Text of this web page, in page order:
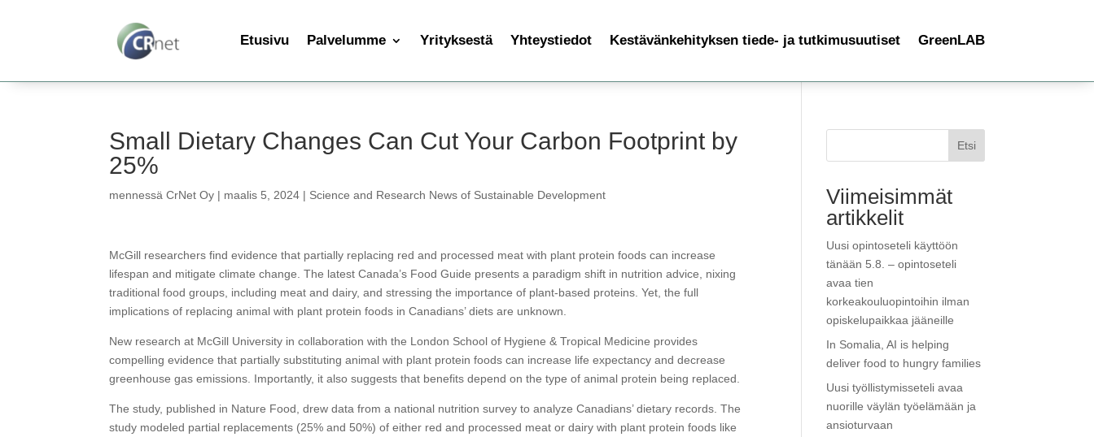
Etusivu Palvelumme Yrityksestä Yhteystiedot Kestävänkehityksen tiede- ja tutkimusuutiset GreenLAB
Small Dietary Changes Can Cut Your Carbon Footprint by
25%
mennessäCrNet Oy | maalis 5, 2024 | Science and Research News of Sustainable Development
McGill researchers find evidence that partially replacing red and processed meat with plant protein foods can increase
lifespan and mitigate climate change. The latest Canada’s Food Guide presents a paradigm shift in nutrition advice, nixing
traditional food groups, including meat and dairy, and stressing the importance of plant-based proteins. Yet, the full
implications of replacing animal with plant protein foods in Canadians’ diets are unknown.
New research at McGill University in collaboration with the London School of Hygiene & Tropical Medicine provides
compelling evidence that partially substituting animal with plant protein foods can increase life expectancy and decrease
greenhouse gas emissions. Importantly, it also suggests that benefits depend on the type of animal protein being replaced.
The study, published in Nature Food, drew data from a national nutrition survey to analyze Canadians’ dietary records. The
study modeled partial replacements (25% and 50%) of either red and processed meat or dairy with plant protein foods like
Etsi
Viimeisimmät
artikkelit
Uusi opintoseteli käyttöön
tänään 5.8. – opintoseteli
avaa tien
korkeakouluopintoihin ilman
opiskelupaikkaa jääneille
In Somalia, AI is helping
deliver food to hungry families
Uusi työllistymisseteli avaa
nuorille väylän työelämään ja
ansioturvaan